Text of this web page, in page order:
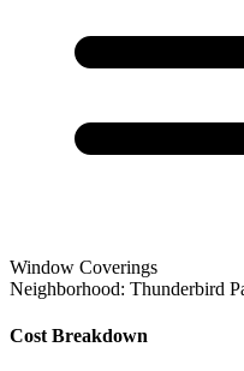
Window Coverings
Neighborhood: Thunderbird
Cost Breakdown